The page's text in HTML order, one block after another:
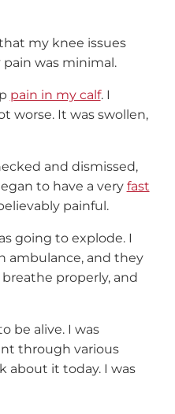
my knee issues
was minimal.
pain in my calf. I
worse. It was swollen,
and dismissed,
to have a very fast
painful.
going to explode. I
ambulance, and they
properly, and
be alive. I was
through various
about it today. I was